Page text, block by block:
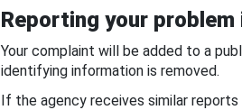
Reporting your
Your complaint will be added to a
identifying information is removed.
If the agency receives similar